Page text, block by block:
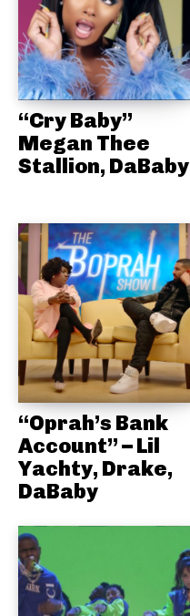
“Cry Baby”
Megan Thee
Stallion, DaBaby
“Oprah’s Bank
Account” – Lil
Yachty, Drake,
DaBaby